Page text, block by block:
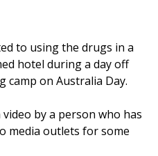
to using the drugs in a
hotel during a day off
camp on Australia Day.
by a person who has
media outlets for some